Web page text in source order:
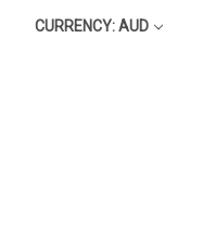
CURRENCY: AUD